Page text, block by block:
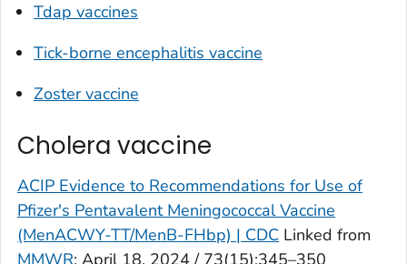
Tdap vaccines
Tick-borne encephalitis vaccine
Zoster vaccine
Cholera vaccine
ACIP Evidence to Recommendations for Use of
Pfizer's Pentavalent Meningococcal Vaccine
(MenACWY-TT/MenB-FHbp) | CDC Linked from
MMWR; April 18, 2024 / 73(15);345–350